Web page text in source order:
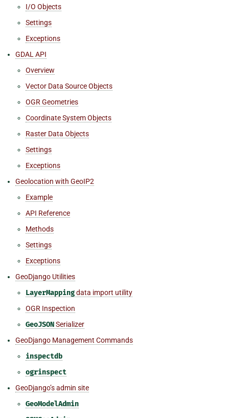
I/O Objects
Settings
Exceptions
GDAL API
Overview
Vector Data Source Objects
OGR Geometries
Coordinate System Objects
Raster Data Objects
Settings
Exceptions
Geolocation with GeoIP2
Example
API Reference
Methods
Settings
Exceptions
GeoDjango Utilities
LayerMappingdata import utility
OGR Inspection
GeoJSONSerializer
GeoDjango Management Commands
inspectdb
ogrinspect
GeoDjango’s admin site
GeoModelAdmin